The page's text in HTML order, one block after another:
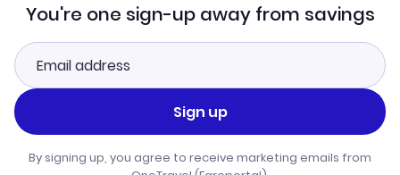
You're one sign-up away from savings
Sign up
By signing up, you agree to receive marketing emails from